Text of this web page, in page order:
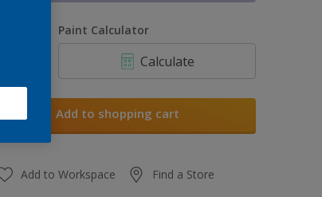
Paint Calculator
Calculate
Add to shopping cart
Add to Workspace Find a Store